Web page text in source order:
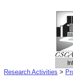
Research Activities >